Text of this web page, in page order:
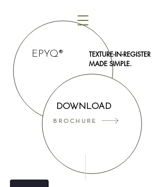
EPYQ®
TEXTURE-IN-REGISTER
MADE SIMPLE.
DOWNLOAD
BROCHURE